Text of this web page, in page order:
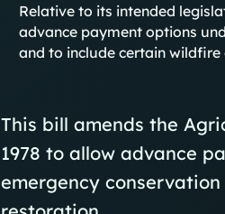
Relative to its intended
advance payment options
and to include certain wildfire
This bill amends the
1978 to allow advance
emergency